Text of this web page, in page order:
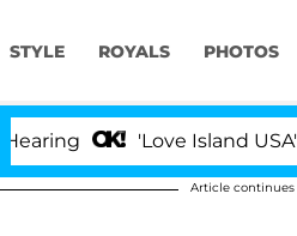
STYLE ROYALS PHOTOS
'Love Island USA'
Article